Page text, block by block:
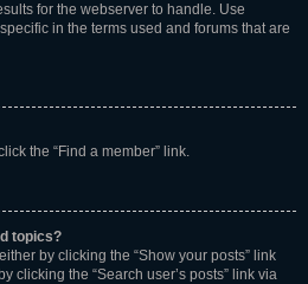
for the webserver to handle. Use
in the terms used and forums that are
the “Find a member” link.
topics?
by clicking the “Show your posts” link
clicking the “Search user’s posts” link via